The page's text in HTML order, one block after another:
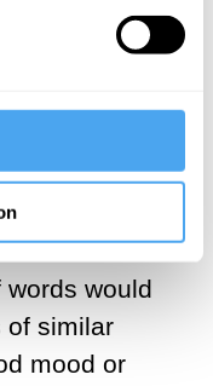
related Latin
thinkers
and
would
of similar
mood or